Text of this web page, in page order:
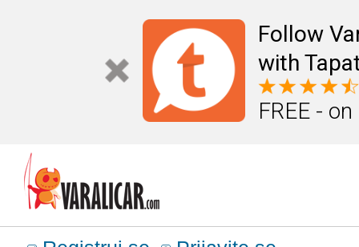
Follow
with
FREE -